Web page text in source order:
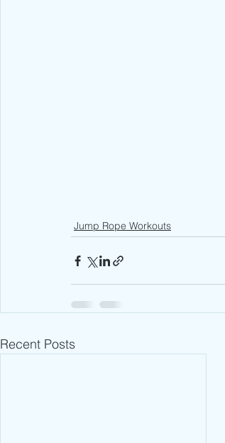
Jump Rope Workouts
Recent Posts